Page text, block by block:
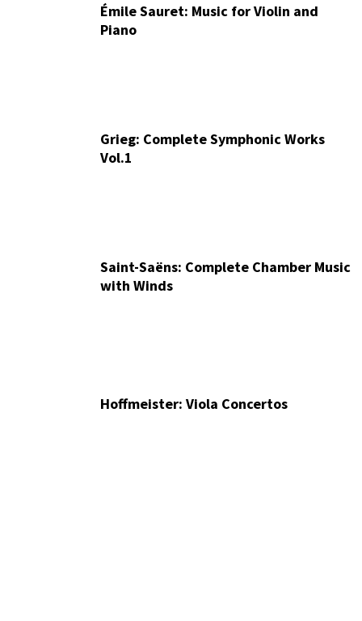
Émile Sauret: Music for Violin and
Piano
Grieg: Complete Symphonic Works
Vol.1
Saint-Saëns: Complete Chamber Music
with Winds
Hoffmeister: Viola Concertos